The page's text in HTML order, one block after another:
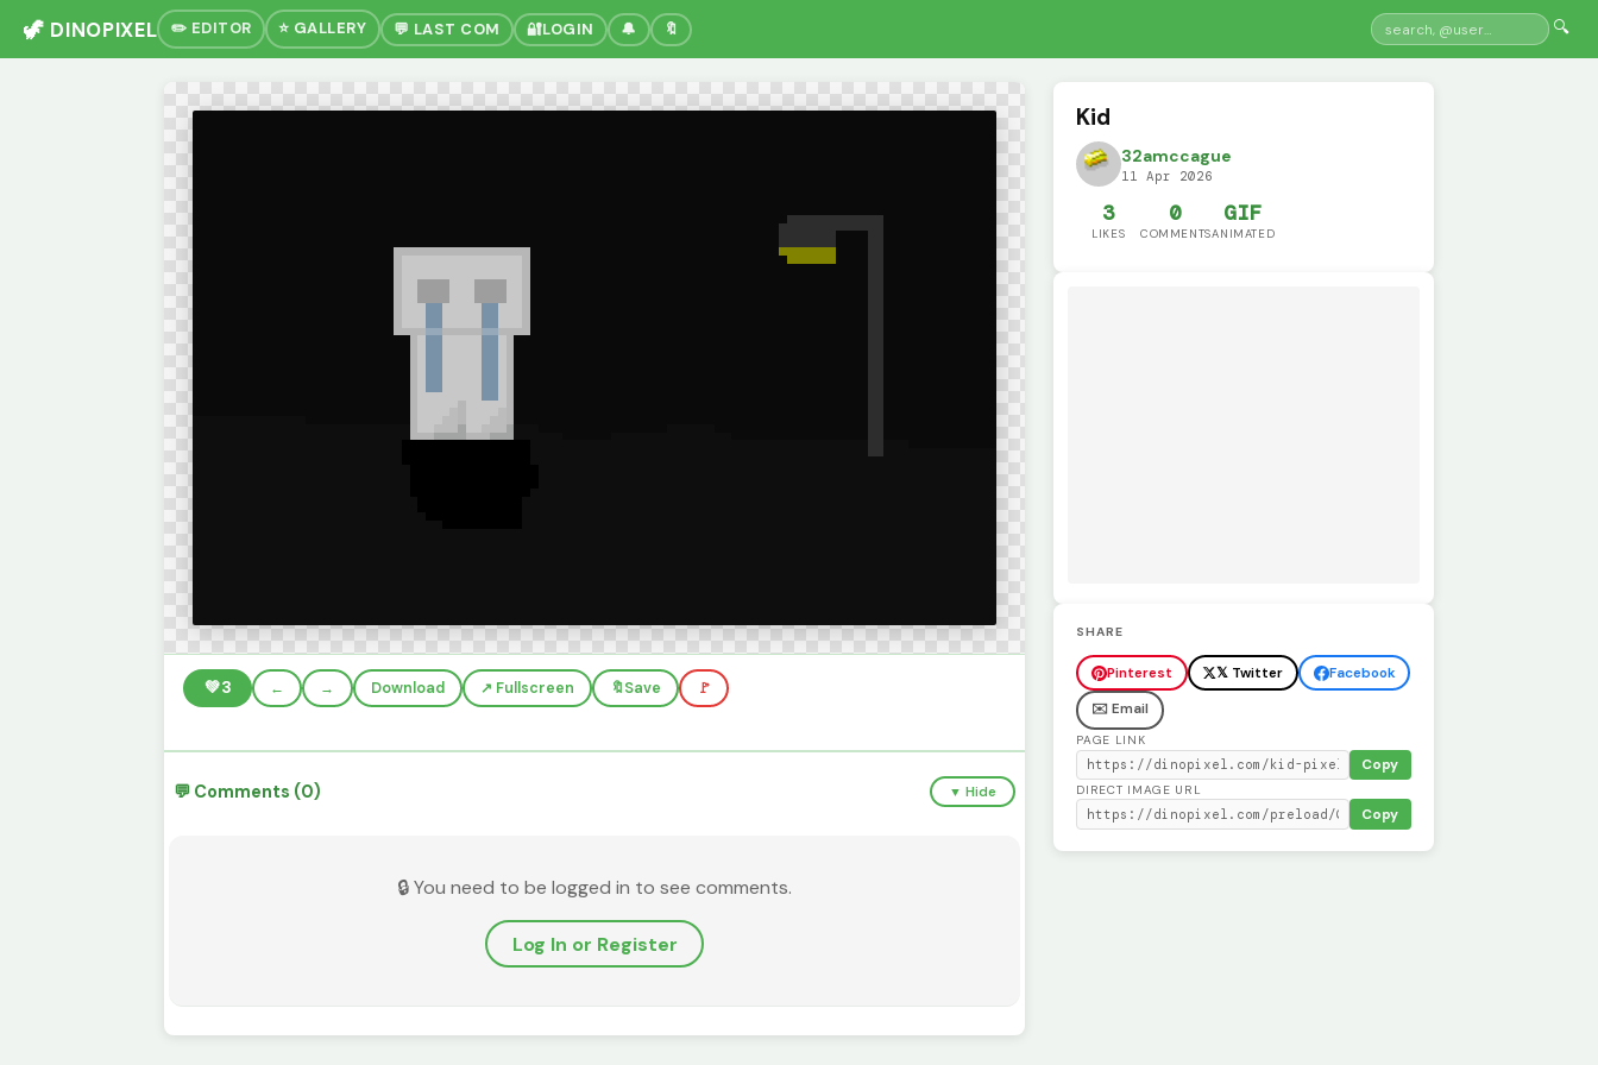
🦖 DINOPIXEL ✏️ EDITOR ⭐ GALLERY 💬 LAST COM 🔐LOGIN 🔔 🔖 🔍
💚3 ← → Download ↗️ Fullscreen 🔖Save 🚩
💬 Comments (0) ▼ Hide
🔒 You need to be logged in to see comments.
Log In or Register
Kid
32amccague
11 Apr 2026
3
LIKES
0
COMMENTS
GIF
ANIMATED
SHARE
Pinterest 𝕏 Twitter
Facebook
✉️ Email
PAGE LINK
Copy
DIRECT IMAGE URL
Copy